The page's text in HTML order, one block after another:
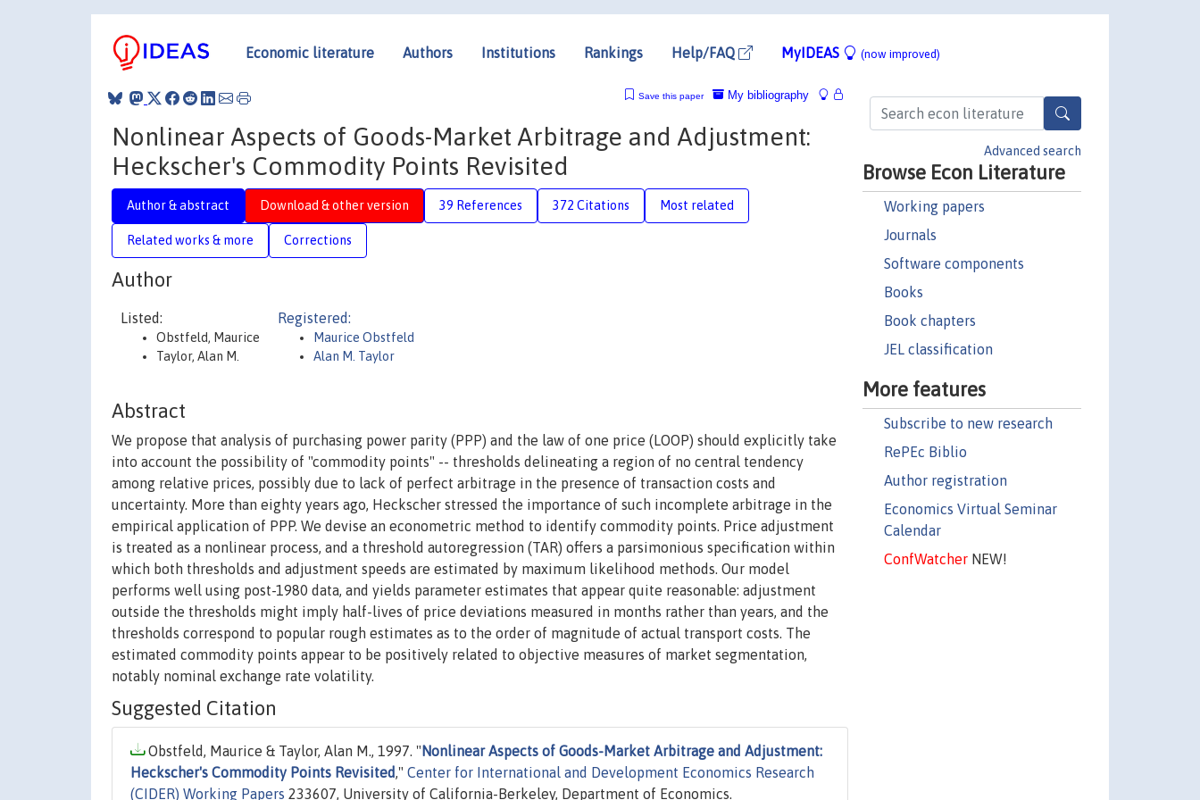
Economic literature Authors Institutions Rankings Help/FAQ MyIDEAS (now improved)
Advanced search
Browse Econ Literature
Working papers
Journals
Software components
Books
Book chapters
JEL classification
More features
Subscribe to new research
RePEc Biblio
Author registration
Economics Virtual Seminar
Calendar
ConfWatcherNEW!
My bibliography
Save this paper
Nonlinear Aspects of Goods-Market Arbitrage and Adjustment:
Heckscher's Commodity Points Revisited
Author & abstract Download & other version 39 References 372 Citations Most related
Related works & more Corrections
Author
Listed:
Obstfeld, Maurice
Taylor, Alan M.
Registered:
Maurice Obstfeld
Alan M. Taylor
Abstract
We propose that analysis of purchasing power parity (PPP) and the law of one price (LOOP) should explicitly take
into account the possibility of "commodity points" -- thresholds delineating a region of no central tendency
among relative prices, possibly due to lack of perfect arbitrage in the presence of transaction costs and
uncertainty. More than eighty years ago, Heckscher stressed the importance of such incomplete arbitrage in the
empirical application of PPP. We devise an econometric method to identify commodity points. Price adjustment
is treated as a nonlinear process, and a threshold autoregression (TAR) offers a parsimonious specification within
which both thresholds and adjustment speeds are estimated by maximum likelihood methods. Our model
performs well using post-1980 data, and yields parameter estimates that appear quite reasonable: adjustment
outside the thresholds might imply half-lives of price deviations measured in months rather than years, and the
thresholds correspond to popular rough estimates as to the order of magnitude of actual transport costs. The
estimated commodity points appear to be positively related to objective measures of market segmentation,
notably nominal exchange rate volatility.
Suggested Citation
Obstfeld, Maurice & Taylor, Alan M., 1997. " Nonlinear Aspects of Goods-Market Arbitrage and Adjustment:
Heckscher's Commodity Points Revisited," Center for International and Development Economics Research
(CIDER) Working Papers 233607, University of California-Berkeley, Department of Economics.